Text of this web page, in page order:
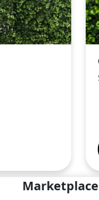
Marketplace